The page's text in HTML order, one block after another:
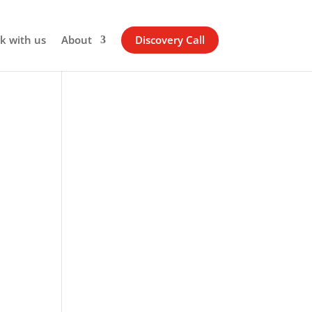
with us About Discovery Call